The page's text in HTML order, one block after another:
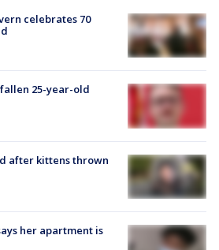
celebrates 70
25-year-old
after kittens thrown
her apartment is